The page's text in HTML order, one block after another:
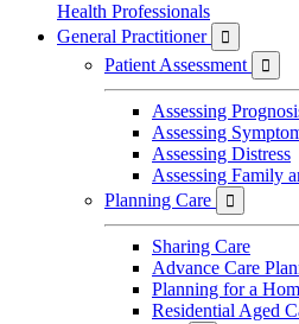
Health Professionals
General Practitioner

Patient Assessment 
Assessing
Assessing
Assessing Distress
Assessing Family
Planning Care

Sharing Care
Advance Care
Planning for a
Residential Aged